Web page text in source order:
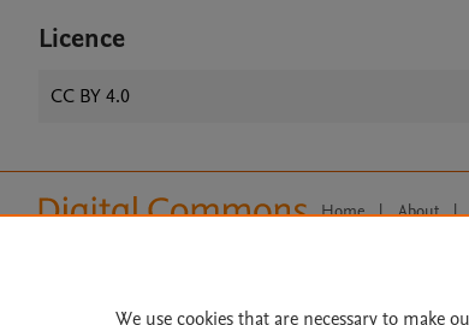
Licence
CC BY 4.0
Home | About |
We use cookies that are necessary to make